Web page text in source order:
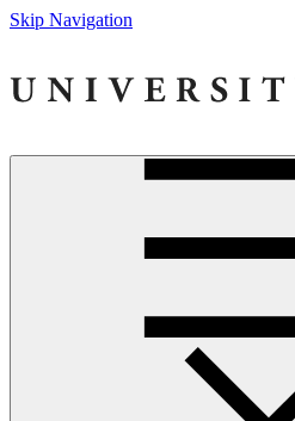
Skip Navigation